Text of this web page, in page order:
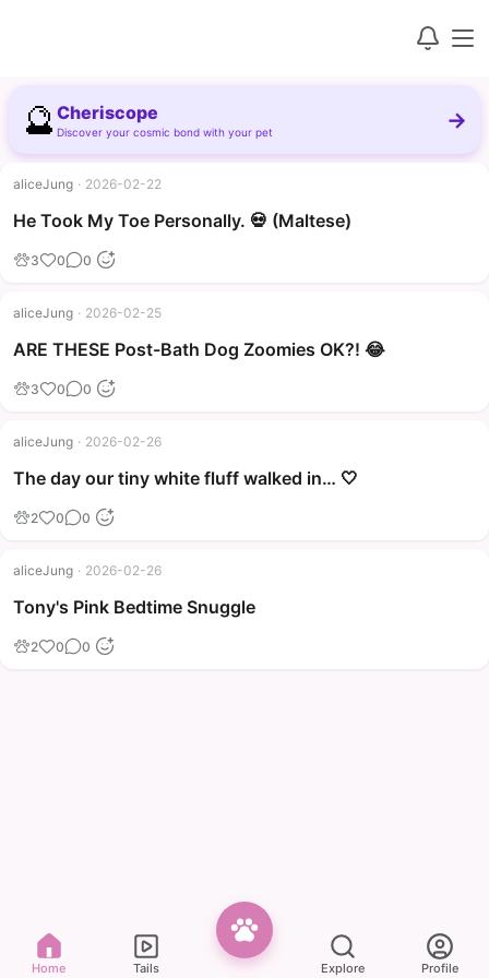
🔮 Cheriscope
Discover your cosmic bond with your pet →
aliceJung · 2026-02-22
He Took My Toe Personally. 💀 (Maltese)
3 0 0
aliceJung · 2026-02-25
ARE THESE Post-Bath Dog Zoomies OK?! 😂
3 0 0
aliceJung · 2026-02-26
The day our tiny white fluff walked in… 🤍
2 0 0
aliceJung · 2026-02-26
Tony's Pink Bedtime Snuggle
2 0 0
Home Tails Explore Profile